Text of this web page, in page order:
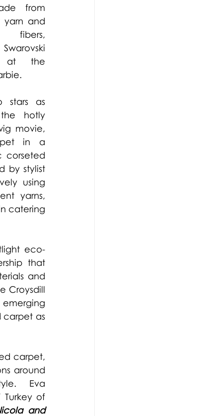
from
yarn and
fibers,
at the
stars as
hotly
in a
corseted
by stylist
using
yarns,
catering
eco-
that
and
Croysdill
carpet as
carpet,
around
Eva
of
and